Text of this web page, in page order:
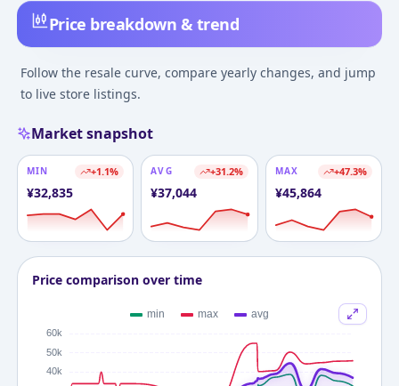
Price breakdown & trend
Follow the resale curve, compare yearly changes, and jump
to live store listings.
Market snapshot
MIN +1.1%
¥32,835
AVG +31.2%
¥37,044
MAX +47.3%
¥45,864
Price comparison over time